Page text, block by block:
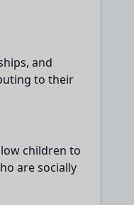
and
to their
children to
are socially